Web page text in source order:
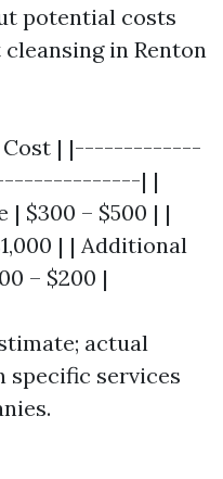
potential costs
in Renton
Cost | |-------------
| |
| $300 – $500 | |
| | Additional
– $200 |
actual
specific services